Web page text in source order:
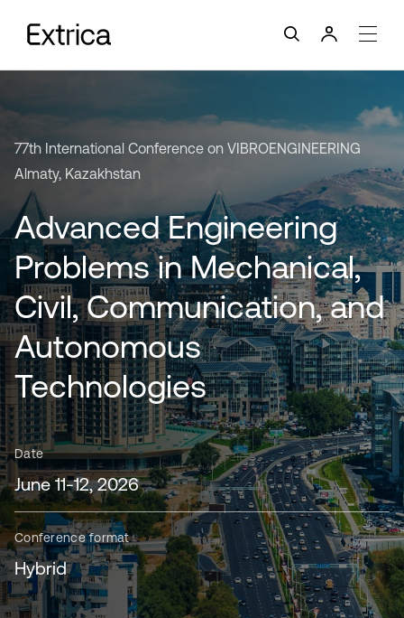
77th International Conference on VIBROENGINEERING
Almaty, Kazakhstan
Advanced Engineering
Problems in Mechanical,
Civil, Communication, and
Autonomous
Technologies
Date
June 11-12, 2026
Conference format
Hybrid